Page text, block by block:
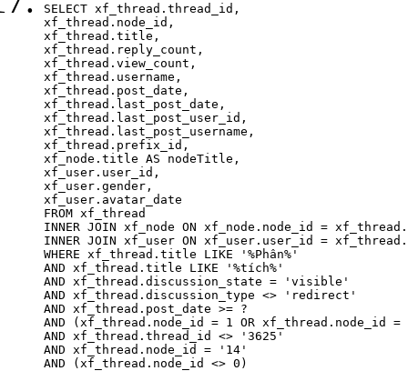
SELECT xf_thread.thread_id,
xf_thread.node_id,
xf_thread.title,
xf_thread.reply_count,
xf_thread.view_count,
xf_thread.username,
xf_thread.post_date,
xf_thread.last_post_date,
xf_thread.last_post_user_id,
xf_thread.last_post_username,
xf_thread.prefix_id,
xf_node.title AS nodeTitle,
xf_user.user_id,
xf_user.gender,
xf_user.avatar_date
FROM xf_thread
INNER JOIN xf_node ON xf_node.node_id =
INNER JOIN xf_user ON xf_user.user_id =
WHERE xf_thread.title LIKE '%Phân%'
AND xf_thread.title LIKE '%tích%'
AND xf_thread.discussion_state = 'visible'
AND xf_thread.discussion_type <> 'redirect'
AND xf_thread.post_date >= ?
AND (xf_thread.node_id = 1 OR xf_thread.node_id
AND xf_thread.thread_id <> '3625'
AND xf_thread.node_id = '14'
AND (xf_thread.node_id <> 0)